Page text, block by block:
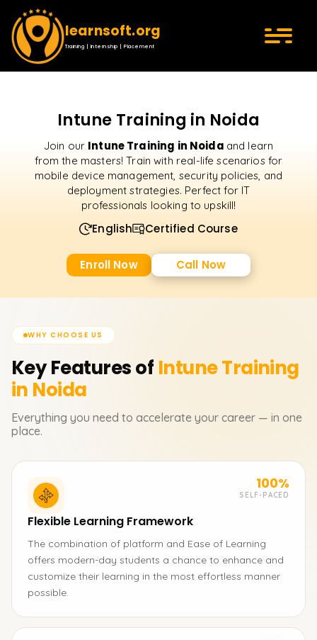
learnsoft.org
Training | Internship | Placement
Intune Training in Noida
Join our Intune Training in Noida and learn
from the masters! Train with real-life scenarios for
mobile device management, security policies, and
deployment strategies. Perfect for IT
professionals looking to upskill!
English Certified Course
Enroll Now Call Now
WHY CHOOSE US
Key Features of IntuneTraining
in Noida
Everything you need to accelerate your career — in one
place.
100%
SELF-PACED
Flexible Learning Framework
The combination of platform and Ease of Learning
offers modern-day students a chance to enhance and
customize their learning in the most effortless manner
possible.